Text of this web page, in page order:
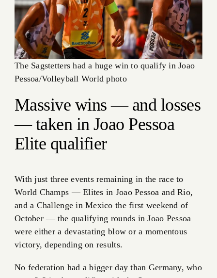
The Sagstetters had a huge win to qualify in Joao
Pessoa/Volleyball World photo
Massive wins — and losses
— taken in Joao Pessoa
Elite qualifier
With just three events remaining in the race to
World Champs — Elites in Joao Pessoa and Rio,
and a Challenge in Mexico the first weekend of
October — the qualifying rounds in Joao Pessoa
were either a devastating blow or a momentous
victory, depending on results.
No federation had a bigger day than Germany, who